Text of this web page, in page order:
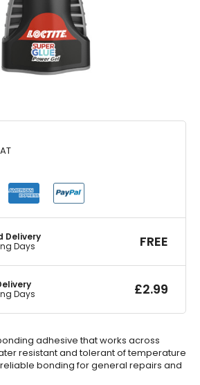
Delivery
Days
FREE
Days
£2.99
adhesive that works across
resistant and tolerant of temperature
bonding for general repairs and